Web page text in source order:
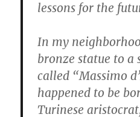
lessons for the
In my
bronze statue to a
called “Massimo
happened to be
Turinese